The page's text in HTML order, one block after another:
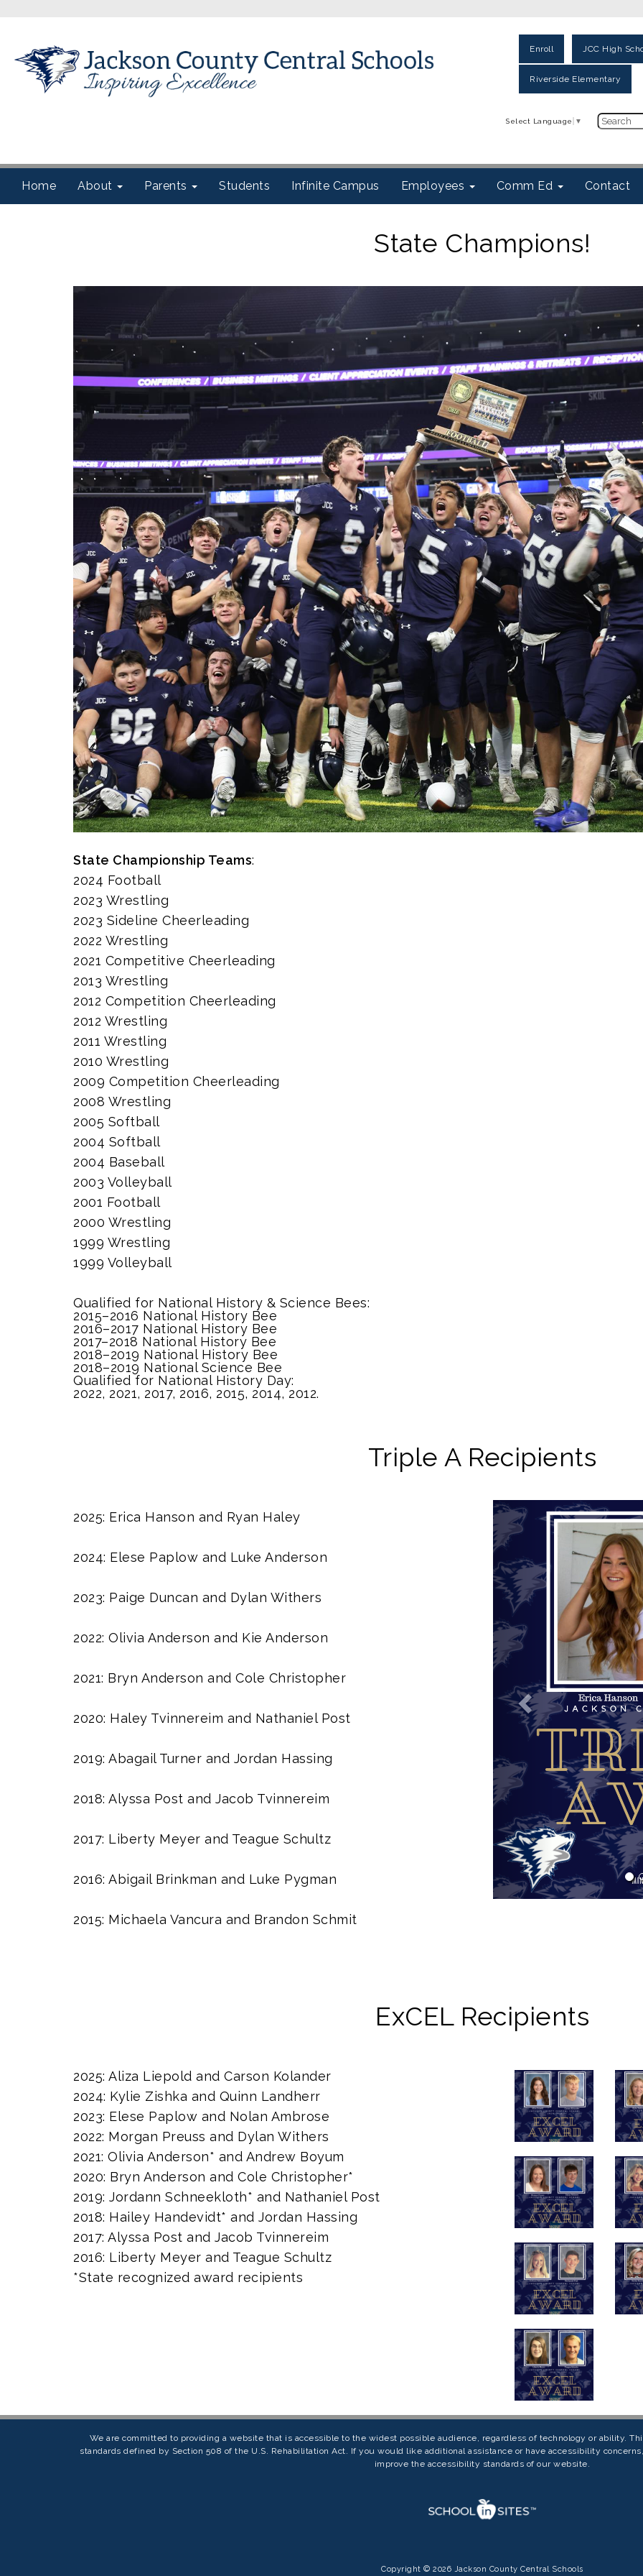
Enroll JCC High
Riverside Elementary
Select Language ▼
Home About Parents Students Infinite Campus Employees Comm Ed Contact
State Champions!
State Championship Teams:
2024 Football
2023 Wrestling
2023 Sideline Cheerleading
2022 Wrestling
2021 Competitive Cheerleading
2013 Wrestling
2012 Competition Cheerleading
2012 Wrestling
2011 Wrestling
2010 Wrestling
2009 Competition Cheerleading
2008 Wrestling
2005 Softball
2004 Softball
2004 Baseball
2003 Volleyball
2001 Football
2000 Wrestling
1999 Wrestling
1999 Volleyball
Qualified for National History & Science Bees:
2015–2016 National History Bee
2016–2017 National History Bee
2017–2018 National History Bee
2018–2019 National History Bee
2018–2019 National Science Bee
Qualified for National History Day:
2022, 2021, 2017, 2016, 2015, 2014, 2012.
Triple A Recipients
2025: Erica Hanson and Ryan Haley
2024: Elese Paplow and Luke Anderson
2023: Paige Duncan and Dylan Withers
2022: Olivia Anderson and Kie Anderson
2021: Bryn Anderson and Cole Christopher
2020: Haley Tvinnereim and Nathaniel Post
2019: Abagail Turner and Jordan Hassing
2018: Alyssa Post and Jacob Tvinnereim
2017: Liberty Meyer and Teague Schultz
2016: Abigail Brinkman and Luke Pygman
2015: Michaela Vancura and Brandon Schmit
Previous
ExCEL Recipients
2025: Aliza Liepold and Carson Kolander
2024: Kylie Zishka and Quinn Landherr
2023: Elese Paplow and Nolan Ambrose
2022: Morgan Preuss and Dylan Withers
2021: Olivia Anderson* and Andrew Boyum
2020: Bryn Anderson and Cole Christopher*
2019: Jordann Schneekloth* and Nathaniel Post
2018: Hailey Handevidt* and Jordan Hassing
2017: Alyssa Post and Jacob Tvinnereim
2016: Liberty Meyer and Teague Schultz
*State recognized award recipients
We are committed to providing a website that is accessible to the widest possible audience, regardless of technology or ability.
standards defined by Section 508 of the U.S. Rehabilitation Act. If you would like additional assistance or have accessibility
improve the accessibility standards of our website.
Copyright © 2026 Jackson County Central Schools